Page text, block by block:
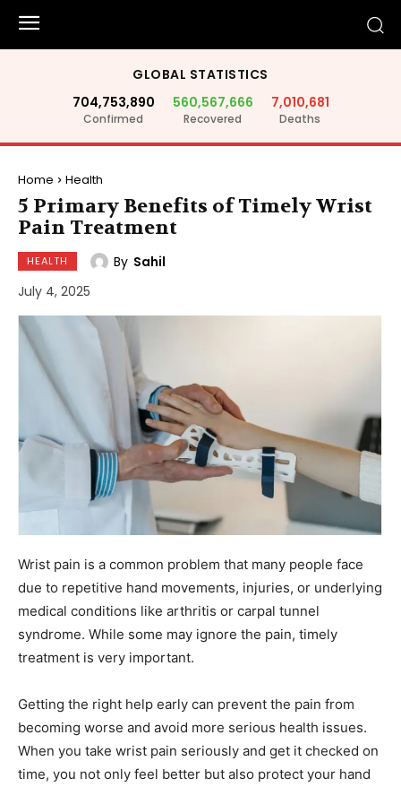
GLOBAL STATISTICS
704,753,890
Confirmed
560,567,666
Recovered
7,010,681
Deaths
Home Health
5 Primary Benefits of Timely Wrist
Pain Treatment
HEALTH By Sahil
July 4, 2025
Wrist pain is a common problem that many people face
due to repetitive hand movements, injuries, or underlying
medical conditions like arthritis or carpal tunnel
syndrome. While some may ignore the pain, timely
treatment is very important.
Getting the right help early can prevent the pain from
becoming worse and avoid more serious health issues.
When you take wrist pain seriously and get it checked on
time, you not only feel better but also protect your hand